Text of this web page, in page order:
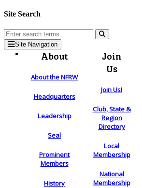
Site Search
Site Navigation
About
About the NFRW
Headquarters
Leadership
Seal
Prominent
Members
History
Join
Us
Join Us!
Club, State &
Region
Directory
Local
Membership
National
Membership